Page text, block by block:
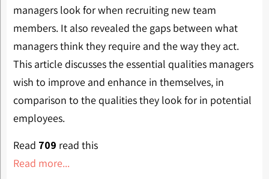
managers look for when recruiting new team
members. It also revealed the gaps between what
managers think they require and the way they act.
This article discusses the essential qualities managers
wish to improve and enhance in themselves, in
comparison to the qualities they look for in potential
employees.
Read 709 read this
Read more...